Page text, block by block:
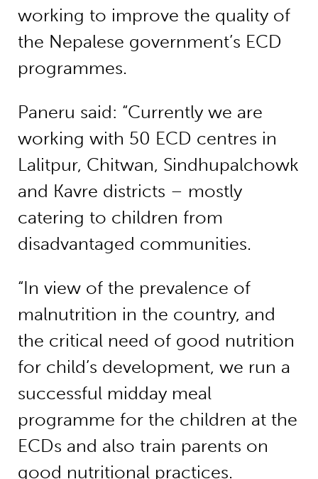
working to improve the quality of
the Nepalese government’s ECD
programmes.
Paneru said: “Currently we are
working with 50 ECD centres in
Lalitpur, Chitwan, Sindhupalchowk
and Kavre districts – mostly
catering to children from
disadvantaged communities.
“In view of the prevalence of
malnutrition in the country, and
the critical need of good nutrition
for child’s development, we run a
successful midday meal
programme for the children at the
ECDs and also train parents on
good nutritional practices.